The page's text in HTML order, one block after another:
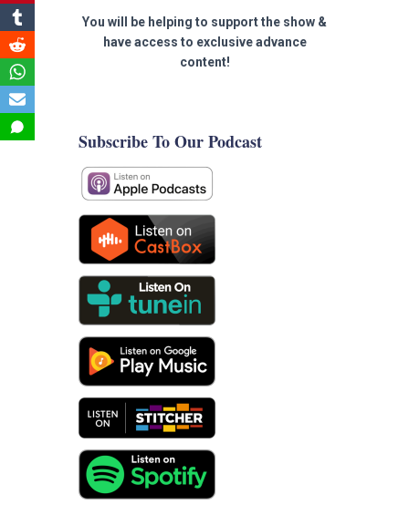
You will be helping to support the show &
have access to exclusive advance
content!
Subscribe To Our Podcast